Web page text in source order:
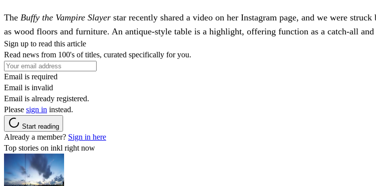
The Buffy the Vampire Slayer star recently shared a video on her Instagram page, and we were
as wood floors and furniture. An antique-style table is a highlight, offering function as a catch-all
Sign up to read this article
Read news from 100's of titles, curated specifically for you.
Email is required
Email is invalid
Email is already registered.
Please sign in instead.
Start reading
Already a member? Sign in here
Top stories on inkl right now